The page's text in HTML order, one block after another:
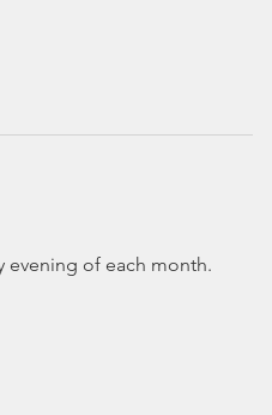
evening of each month.